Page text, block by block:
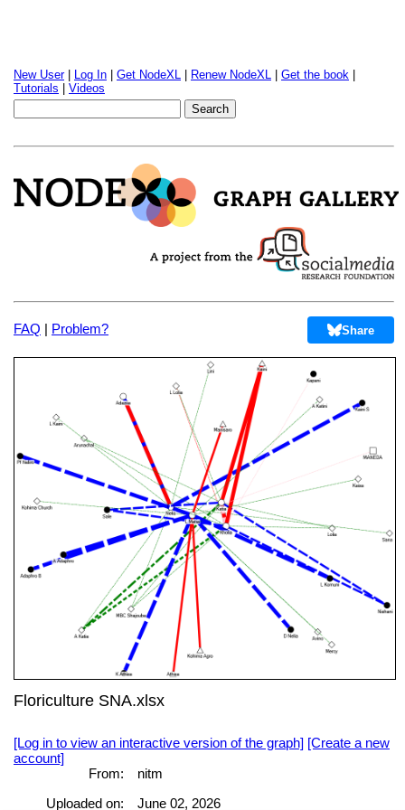
New User| Log In Get NodeXL Renew NodeXL Get the book
Tutorials
Videos
FAQ | Problem? Share
Floriculture SNA.xlsx
[Log in to view an interactive version of the graph] [Create a new
account]
From:
nitm
Uploaded on:
June 02, 2026